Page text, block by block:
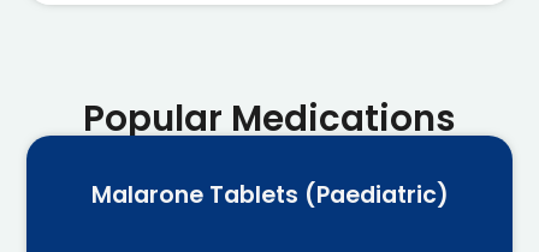
Popular Medications
Malarone Tablets (Paediatric)